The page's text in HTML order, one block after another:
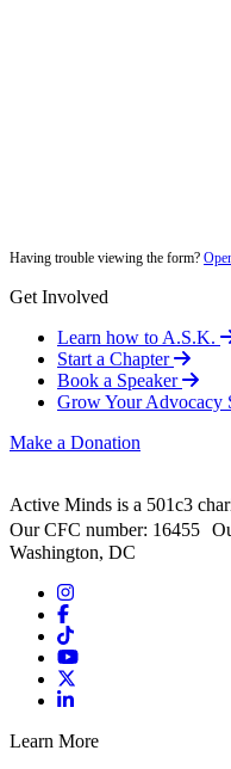
Having trouble viewing the form?
Get Involved
Learn how to A.S.K.
Start a Chapter
Book a Speaker
Grow Your Advocacy
Make a Donation
Active Minds is a 501c3
Our CFC number: 16455
Washington, DC
Learn More